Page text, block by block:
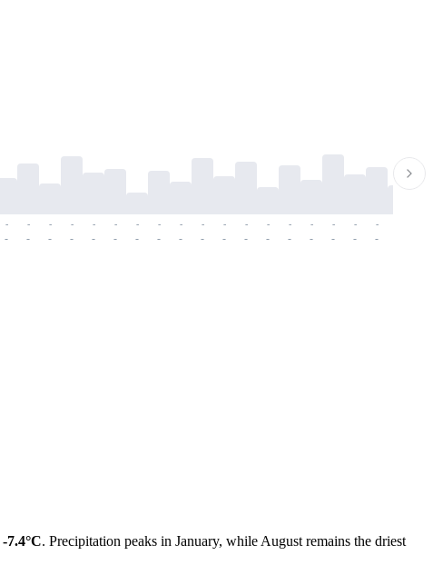
-
-
-
-
-
-
-
-
-
-
-
-
-
-
-
-
-
-
-
-
-
-
-
-
-
-
-
-
-
-
-
-
-
-
-
-
-7.4°C. Precipitation peaks in January, while August remains the driest